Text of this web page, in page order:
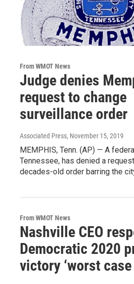
From WMOT News
Judge denies
request to change
surveillance order
Associated Press, November 15, 2019
MEMPHIS, Tenn. (AP) — A
Tennessee, has denied a
decades-old order barring the
From WMOT News
Nashville CEO
Democratic 2020
victory ‘worst case